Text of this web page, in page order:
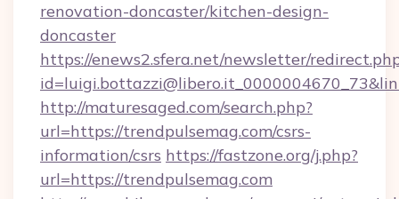
renovation-doncaster/kitchen-design-
doncaster
https://enews2.sfera.net/newsletter/
http://maturesaged.com/search.php?
url=https://trendpulsemag.com/csrs-
information/csrs https://fastzone.org/j.php?
url=https://trendpulsemag.com